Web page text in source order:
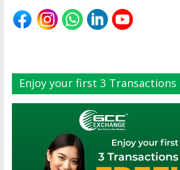
Enjoy your first 3 Transactions